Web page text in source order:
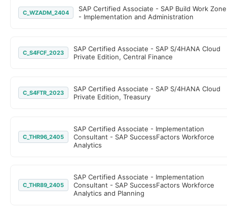
C_WZADM_2404
SAP Certified Associate - SAP Build Work Zone
- Implementation and Administration
C_S4FCF_2023
SAP Certified Associate - SAP S/4HANA Cloud
Private Edition, Central Finance
C_S4FTR_2023
SAP Certified Associate - SAP S/4HANA Cloud
Private Edition, Treasury
C_THR96_2405
SAP Certified Associate - Implementation
Consultant - SAP SuccessFactors Workforce
Analytics
C_THR89_2405
SAP Certified Associate - Implementation
Consultant - SAP SuccessFactors Workforce
Analytics and Planning